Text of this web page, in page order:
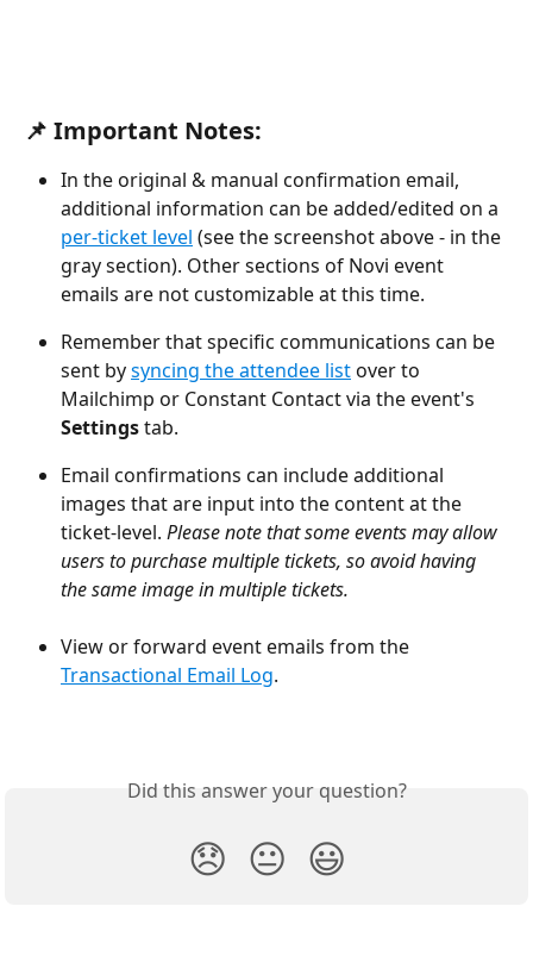
📌 Important Notes:
In the original & manual confirmation email,
additional information can be added/edited on a
per-ticket level (see the screenshot above - in the
gray section). Other sections of Novi event
emails are not customizable at this time.
Remember that specific communications can be
sent by syncing the attendee list over to
Mailchimp or Constant Contact via the event's
Settings tab.
Email confirmations can include additional
images that are input into the content at the
ticket-level. Please note that some events may allow
users to purchase multiple tickets, so avoid having
the same image in multiple tickets.
View or forward event emails from the
Transactional Email Log.
Did this answer your question?
😞 😐 😃